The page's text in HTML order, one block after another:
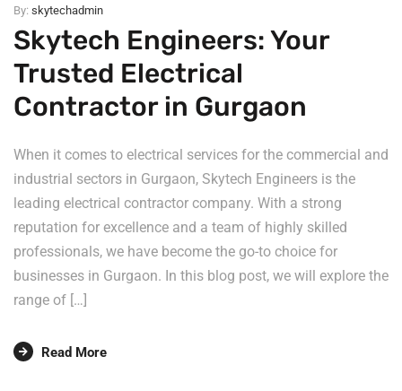
By: skytechadmin
Skytech Engineers: Your
Trusted Electrical
Contractor in Gurgaon
When it comes to electrical services for the commercial and
industrial sectors in Gurgaon, Skytech Engineers is the
leading electrical contractor company. With a strong
reputation for excellence and a team of highly skilled
professionals, we have become the go-to choice for
businesses in Gurgaon. In this blog post, we will explore the
range of […]
Read More